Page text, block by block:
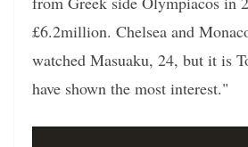
£6.2million. Chelsea and
watched Masuaku, 24, but it is
have shown the most interest."